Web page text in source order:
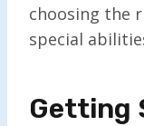
choosing the
special
Getting